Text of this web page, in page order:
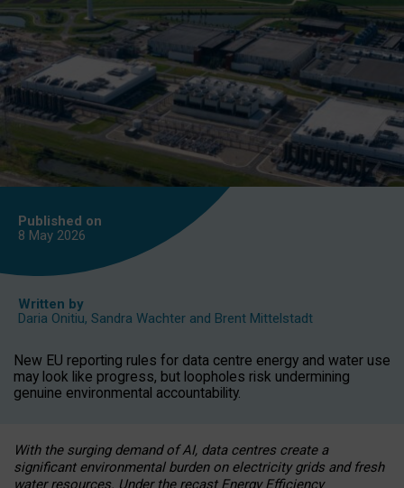
Published on
8 May 2026
Written by
Daria Onitiu, Sandra Wachter and Brent Mittelstadt
New EU reporting rules for data centre energy and water use
may look like progress, but loopholes risk undermining
genuine environmental accountability.
With the surging demand of AI, data centres create a
significant environmental burden on electricity grids and fresh
water resources. Under the recast Energy Efficiency